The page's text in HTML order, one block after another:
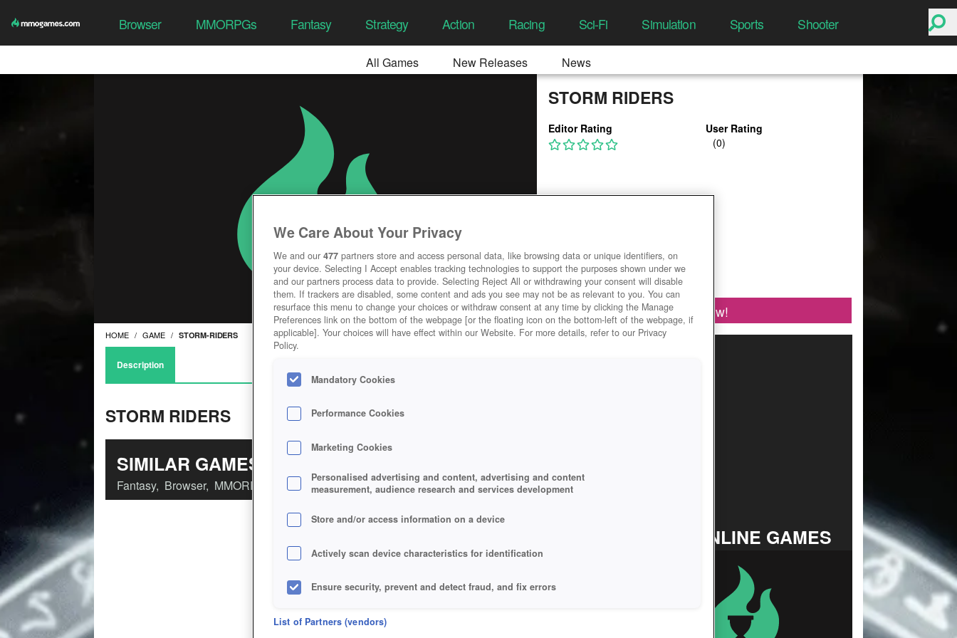
Browser MMORPGs Fantasy Strategy Action Racing Sci-Fi Simulation Sports Shooter
All Games New Releases News
STORM RIDERS
Editor Rating User Rating
Play Now!
HOME GAME STORM-RIDERS
Description
STORM RIDERS
SIMILAR GAMES
Fantasy, Browser, MMORPGs
TOP ONLINE GAMES
We Care About Your Privacy
We and our 477 partners store and access personal data, like browsing data or unique identifiers, on
your device. Selecting I Accept enables tracking technologies to support the purposes shown under we
and our partners process data to provide. Selecting Reject All or withdrawing your consent will disable
them. If trackers are disabled, some content and ads you see may not be as relevant to you. You can
resurface this menu to change your choices or withdraw consent at any time by clicking the Manage
Preferences link on the bottom of the webpage [or the floating icon on the bottom-left of the webpage, if
applicable]. Your choices will have effect within our Website. For more details, refer to our Privacy
Policy.
Mandatory Cookies
Performance Cookies
Marketing Cookies
Personalised advertising and content, advertising and content
measurement, audience research and services development
Store and/or access information on a device
Actively scan device characteristics for identification
Ensure security, prevent and detect fraud, and fix errors
Deliver and present advertising and content
List of Partners (vendors)